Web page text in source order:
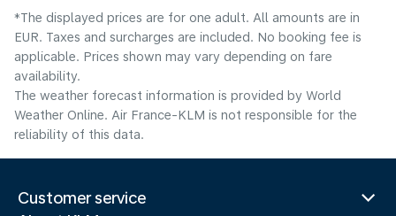
*The displayed prices are for one adult. All amounts are in
EUR. Taxes and surcharges are included. No booking fee is
applicable. Prices shown may vary depending on fare
availability.
The weather forecast information is provided by World
Weather Online. Air France-KLM is not responsible for the
reliability of this data.
Customer service